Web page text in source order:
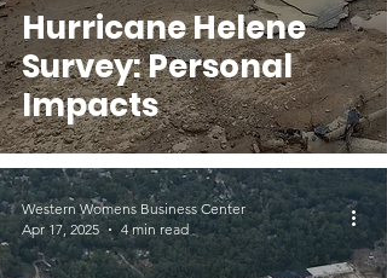
Hurricane Helene
Survey: Personal
Impacts
Western Womens Business Center
Apr 17, 2025
4 min read